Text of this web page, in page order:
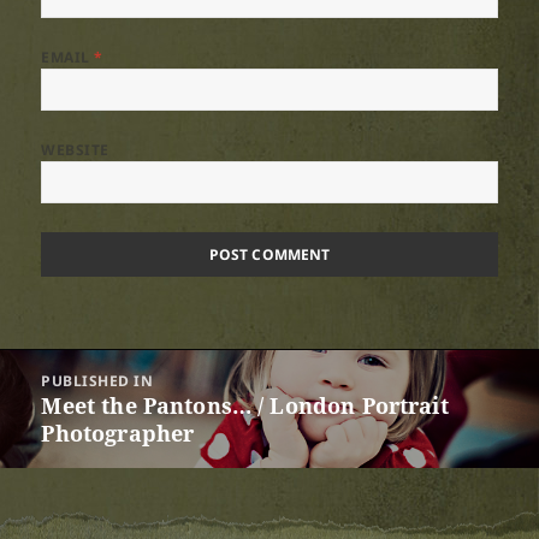
EMAIL*
navigation
PUBLISHED IN
Meet the Pantons… / London Portrait
Photographer